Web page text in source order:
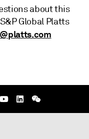
about this
Global Platts